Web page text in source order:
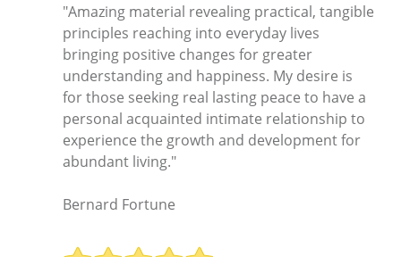
"Amazing material revealing practical, tangible
principles reaching into everyday lives
bringing positive changes for greater
understanding and happiness. My desire is
for those seeking real lasting peace to have a
personal acquainted intimate relationship to
experience the growth and development for
abundant living."
Bernard Fortune